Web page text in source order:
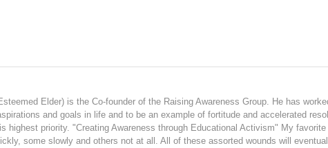
Elder) is the Co-founder of the Raising Awareness Group. He has
and goals in life and to be an example of fortitude and accelerated
highest priority. "Creating Awareness through Educational Activism" My
some slowly and others not at all. All of these assorted wounds will